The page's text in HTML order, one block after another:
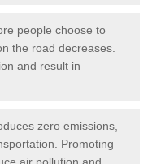
people choose to
the road decreases.
and result in
zero emissions,
Promoting
air pollution and